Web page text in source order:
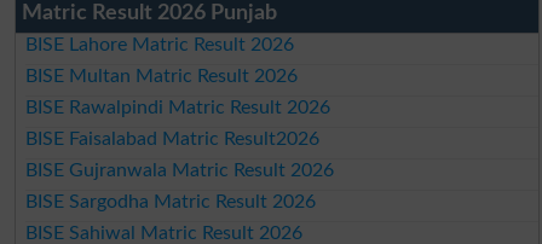
Matric Result 2026 Punjab
BISE Lahore Matric Result 2026
BISE Multan Matric Result 2026
BISE Rawalpindi Matric Result 2026
BISE Faisalabad Matric Result2026
BISE Gujranwala Matric Result 2026
BISE Sargodha Matric Result 2026
BISE Sahiwal Matric Result 2026